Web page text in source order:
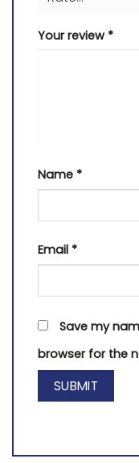
Your review *
Name *
Email *
Save my
browser for the